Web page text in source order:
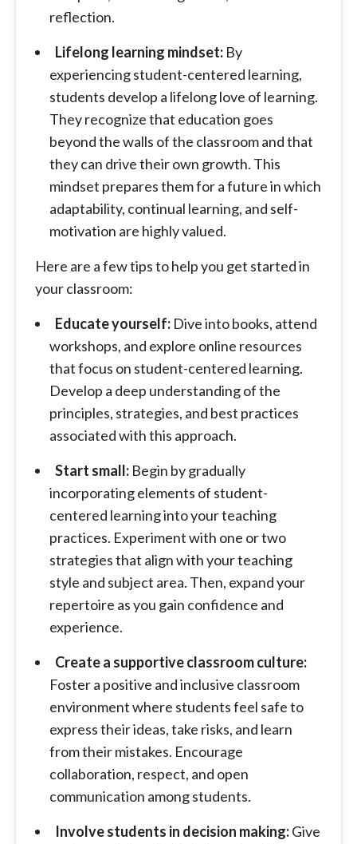
reflection.
Lifelong learning mindset: By
experiencing student-centered learning,
students develop a lifelong love of learning.
They recognize that education goes
beyond the walls of the classroom and that
they can drive their own growth. This
mindset prepares them for a future in which
adaptability, continual learning, and self-
motivation are highly valued.
Here are a few tips to help you get started in
your classroom:
Educate yourself: Dive into books, attend
workshops, and explore online resources
that focus on student-centered learning.
Develop a deep understanding of the
principles, strategies, and best practices
associated with this approach.
Start small: Begin by gradually
incorporating elements of student-
centered learning into your teaching
practices. Experiment with one or two
strategies that align with your teaching
style and subject area. Then, expand your
repertoire as you gain confidence and
experience.
Create a supportive classroom culture:
Foster a positive and inclusive classroom
environment where students feel safe to
express their ideas, take risks, and learn
from their mistakes. Encourage
collaboration, respect, and open
communication among students.
Involve students in decision making:Give